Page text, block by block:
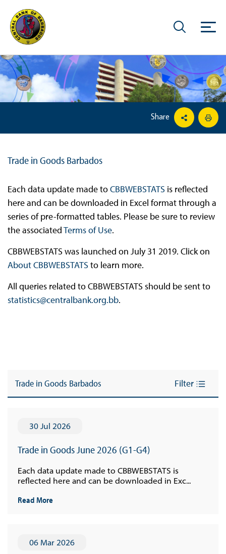
Share
Trade in Goods Barbados
Each data update made toCBBWEBSTATS is reflected
here and can be downloaded in Excel format through a
series of pre-formatted tables. Please be sure to review
the associatedTerms of Use.
CBBWEBSTATS was launched on July 31 2019. Click on
About CBBWEBSTATS to learn more.
All queries related to CBBWEBSTATS should be sent to
statistics@centralbank.org.bb.
Trade in Goods Barbados Filter
30 Jul 2026
Trade in Goods June 2026 (G1-G4)
Each data update made to CBBWEBSTATS is
reflected here and can be downloaded in Exc...
Read More
06 Mar 2026